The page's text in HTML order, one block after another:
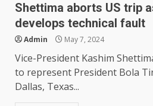
Shettima aborts US trip
develops technical fault
Admin May 7, 2024
Vice-President Kashim
to represent President Bola
Dallas, Texas...